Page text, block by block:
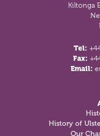
Kiltonga
Tel:
Fax:
Email:
History of
Our